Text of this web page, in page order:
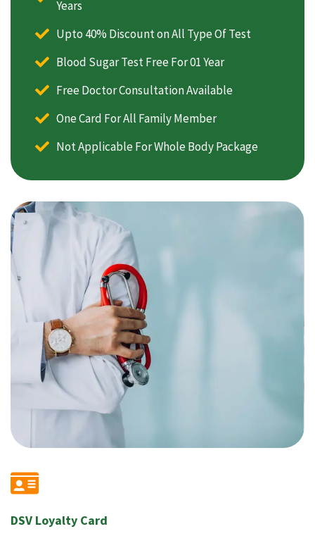
DSV Loyalty Card
Years
Upto 40% Discount on All Type Of Test
Blood Sugar Test Free For 01 Year
Free Doctor Consultation Available
One Card For All Family Member
Not Applicable For Whole Body Package